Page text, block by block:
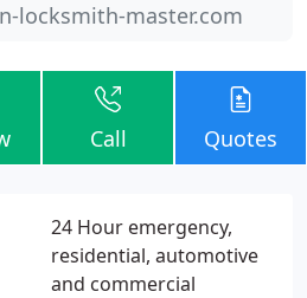
locksmith-master.com
Call Quotes
24 Hour emergency,
residential, automotive
and commercial